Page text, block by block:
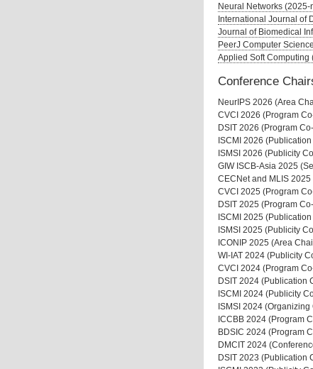
Neural Networks (2025-
International Journal of
Journal of Biomedical
PeerJ Computer
Applied Soft Computing
Conference
NeurIPS 2026 (Area
CVCI 2026 (Program
DSIT 2026 (Program
ISCMI 2026
ISMSI 2026 (Publicity
GIW ISCB-Asia 2025
CECNet and MLIS
CVCI 2025 (Program
DSIT 2025 (Program
ISCMI 2025
ISMSI 2025 (Publicity
ICONIP 2025 (Area
WI-IAT 2024 (Publicity
CVCI 2024 (Program
DSIT 2024 (Publication
ISCMI 2024 (Publicity
ISMSI 2024
ICCBB 2024 (Program
BDSIC 2024 (Program
DMCIT 2024
DSIT 2023 (Publication